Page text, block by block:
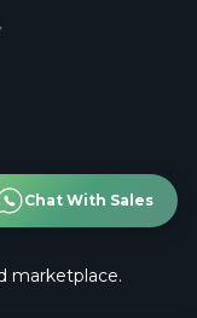
marketplace.
Chat With Sales